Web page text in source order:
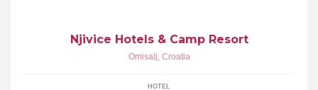
Njivice Hotels & Camp Resort
Omisalj, Croatia
HOTEL